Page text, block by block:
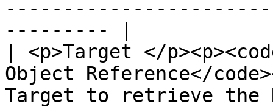
--------- |
| <p>Target </
Object Reference</
Target to retrieve the